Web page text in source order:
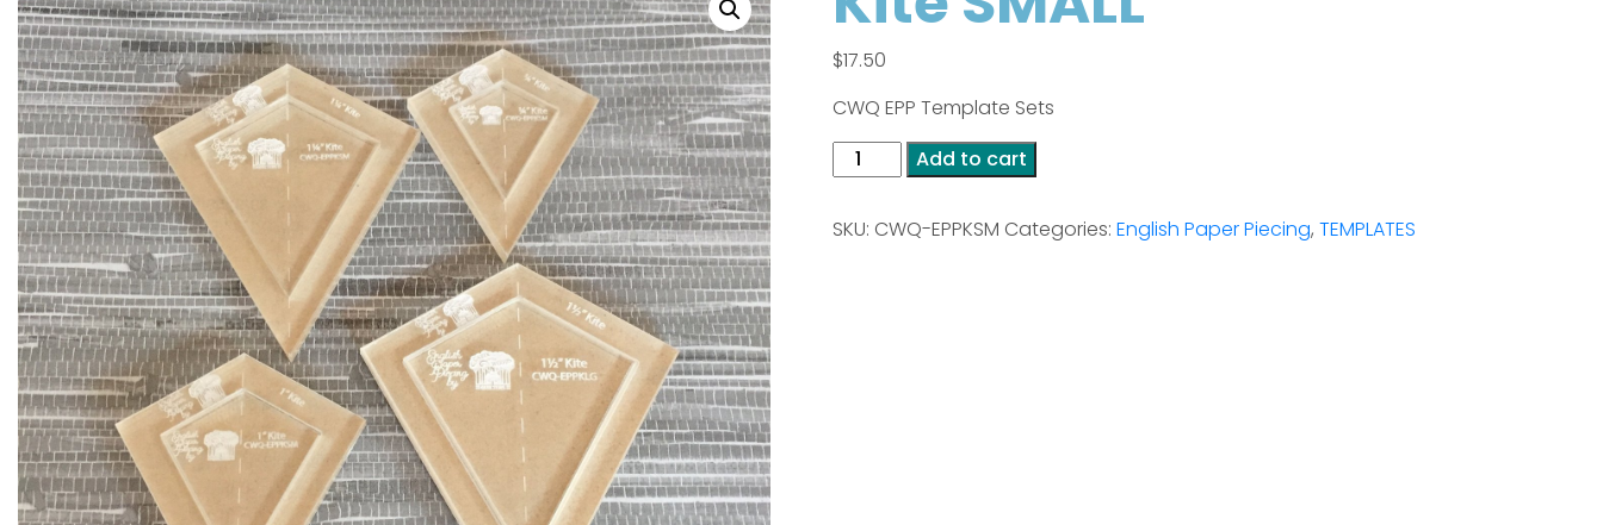
$17.50
CWQ EPP Template Sets
Kite
SMALL
Add to cart
SKU: CWQ-EPPKSM Categories:English Paper Piecing,TEMPLATES